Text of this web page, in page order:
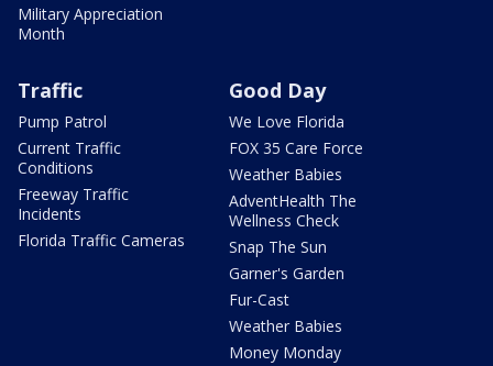
Military Appreciation
Month
Traffic
Pump Patrol
Current Traffic
Conditions
Freeway Traffic
Incidents
Florida Traffic Cameras
Good Day
We Love Florida
FOX 35 Care Force
Weather Babies
AdventHealth The
Wellness Check
Snap The Sun
Garner's Garden
Fur-Cast
Weather Babies
Money Monday